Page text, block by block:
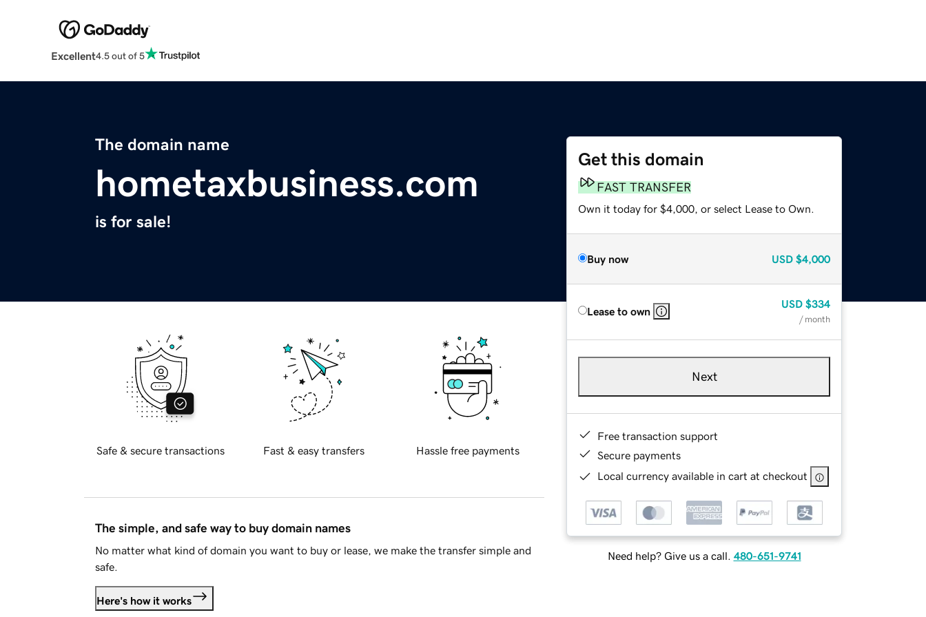
Excellent4.5 out of 5
The domain name
hometaxbusiness.com
is for sale!
Get this domain
FAST TRANSFER
Own it today for $4,000, or select Lease to Own.
Buy now USD $4,000
Lease to own
USD $334
/ month
Next
Free transaction support
Secure payments
Local currency available in cart at checkout
Need help? Give us a call. 480-651-9741
Safe & secure transactions Fast & easy transfers Hassle free payments
The simple, and safe way to buy domain names
No matter what kind of domain you want to buy or lease, we make the transfer simple and
safe.
Here's how it works